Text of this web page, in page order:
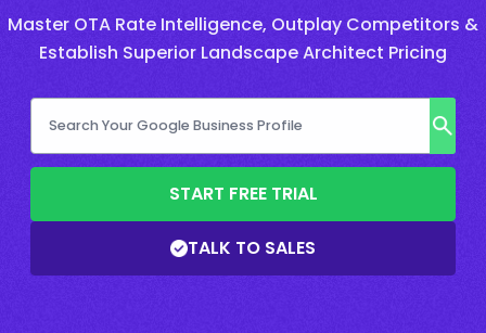
Master OTA Rate Intelligence, Outplay Competitors &
Establish Superior Landscape Architect Pricing
START FREE TRIAL
TALK TO SALES